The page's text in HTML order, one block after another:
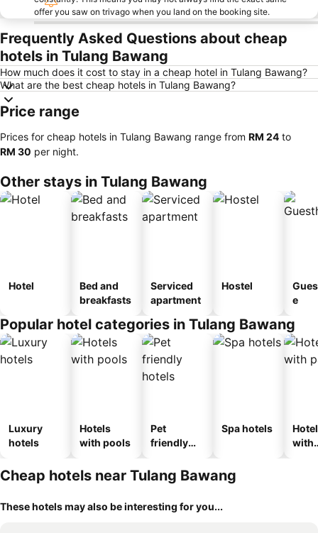
offer you saw on trivago when you land on the booking site.
Frequently Asked Questions about cheap
hotels in Tulang Bawang
How much does it cost to stay in a cheap hotel in Tulang Bawang?
What are the best cheap hotels in Tulang Bawang?
Price range
Prices for cheap hotels in Tulang Bawang range from ‎RM 24 to
‎RM 30 per night.
Other stays in Tulang Bawang
Hotel
Bed and
breakfasts
Serviced
apartment
Hostel
e
Popular hotel categories in Tulang Bawang
Luxury
hotels
Hotels
with pools
Pet
friendly
Spa hotels
with
Cheap hotels near Tulang Bawang
These hotels may also be interesting for you...